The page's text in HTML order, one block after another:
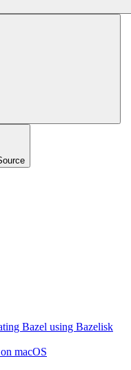
Bazel using Bazelisk
macOS